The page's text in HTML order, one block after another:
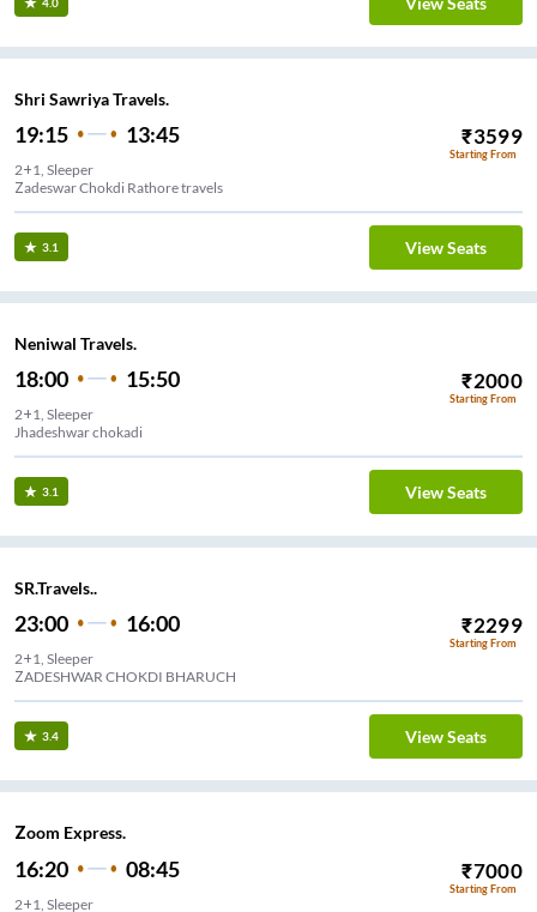
Shri Sawriya Travels.
19:15 13:45 ₹3599
Starting From
2+1, Sleeper
Zadeswar Chokdi Rathore travels
3.1 View Seats
Neniwal Travels.
18:00 15:50 ₹2000
Starting From
2+1, Sleeper
Jhadeshwar chokadi
3.1 View Seats
SR.Travels..
23:00 16:00 ₹2299
Starting From
2+1, Sleeper
ZADESHWAR CHOKDI BHARUCH
3.4 View Seats
Zoom Express.
16:20 08:45 ₹7000
Starting From
2+1, Sleeper